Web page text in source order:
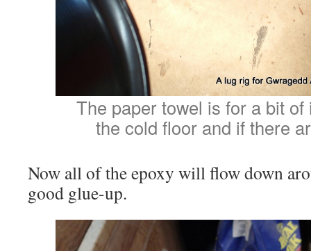
The paper towel is for a bit
the cold floor and if there
Now all of the epoxy will flow down
good glue-up.